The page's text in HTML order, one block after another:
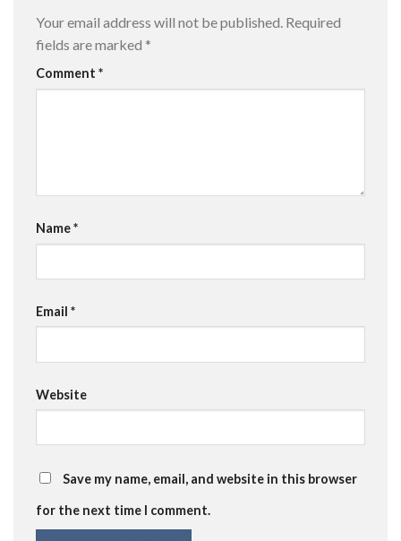
Your email address will not be published. Required
fields are marked *
Comment *
Name*
Email *
Website
Save my name, email, and website in this browser
for the next time I comment.